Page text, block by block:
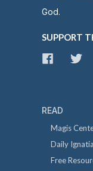
God.
SUPPORT
READ
Magis
Daily
Free